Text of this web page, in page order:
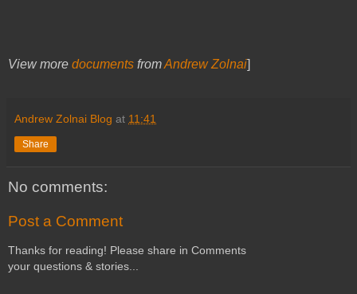
View more documents fromAndrew Zolnai]
Andrew Zolnai Blog at 11:41
Share
No comments:
Post a Comment
Thanks for reading! Please share in Comments
your questions & stories...